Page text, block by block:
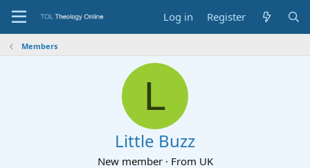
Log in Register
Members
L
Little Buzz
New member · From UK